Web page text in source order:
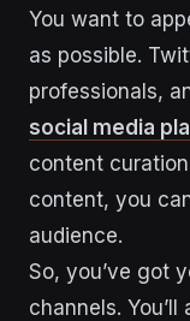
You want to
as possible.
professionals,
social media
content
content, you
audience.
So, you’ve got
channels.